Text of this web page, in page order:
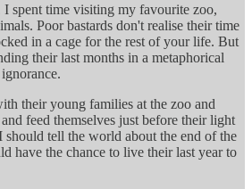
I spent time visiting my favourite zoo,
Poor bastards don't realise their time
in a cage for the rest of your life. But
their last months in a metaphorical
their young families at the zoo and
feed themselves just before their light
tell the world about the end of the
have the chance to live their last year to